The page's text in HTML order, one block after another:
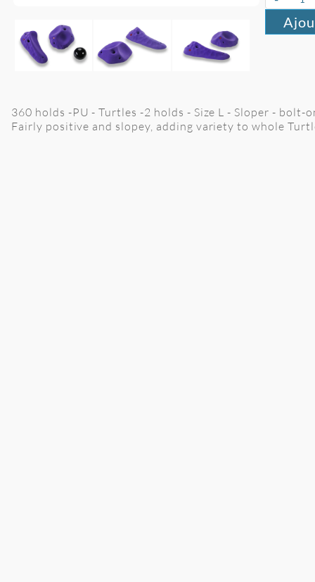
360 holds -PU - Turtles -2 holds - Size L - Sloper - bolt-
Fairly positive and slopey, adding variety to whole